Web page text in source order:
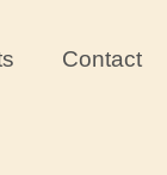
Contact